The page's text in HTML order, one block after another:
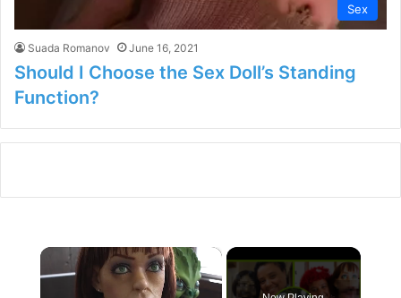
Sex
Suada Romanov June 16, 2021
Should I Choose the Sex Doll’s Standing
Function?
×